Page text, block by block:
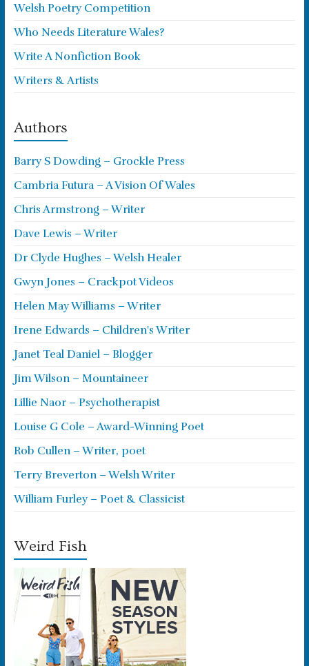
Welsh Poetry Competition
Who Needs Literature Wales?
Write A Nonfiction Book
Writers & Artists
Authors
Barry S Dowding – Grockle Press
Cambria Futura – A Vision Of Wales
Chris Armstrong – Writer
Dave Lewis – Writer
Dr Clyde Hughes – Welsh Healer
Gwyn Jones – Crackpot Videos
Helen May Williams – Writer
Irene Edwards – Children's Writer
Janet Teal Daniel – Blogger
Jim Wilson – Mountaineer
Lillie Naor – Psychotherapist
Louise G Cole – Award-Winning Poet
Rob Cullen – Writer, poet
Terry Breverton – Welsh Writer
William Furley – Poet & Classicist
Weird Fish